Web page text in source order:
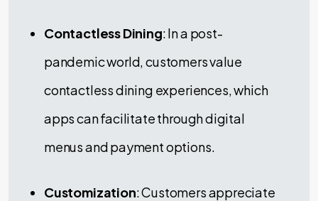
Contactless Dining: In a post-
pandemic world, customers value
contactless dining experiences, which
apps can facilitate through digital
menus and payment options.
Customization: Customers appreciate